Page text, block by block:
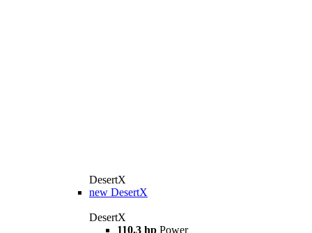
DesertX
new DesertX
DesertX
110.3 hp Power